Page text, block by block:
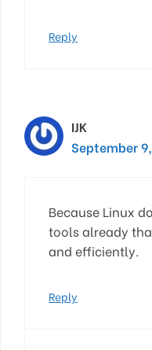
Reply
IJK
September
Because Linux
tools already
and efficiently.
Reply